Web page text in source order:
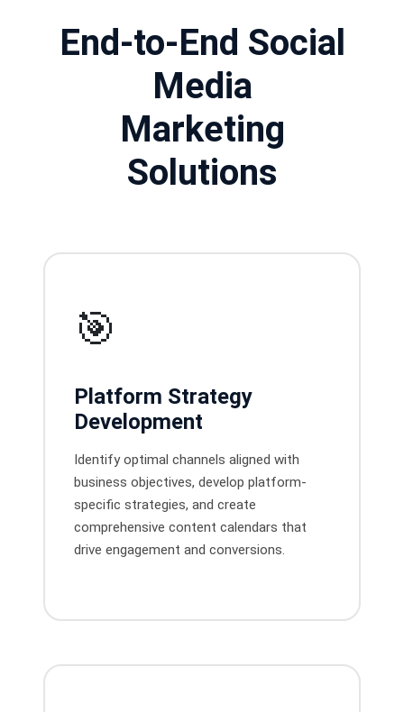
End-to-End Social
Media
Marketing
Solutions
🎯
Platform Strategy
Development
Identify optimal channels aligned with
business objectives, develop platform-
specific strategies, and create
comprehensive content calendars that
drive engagement and conversions.